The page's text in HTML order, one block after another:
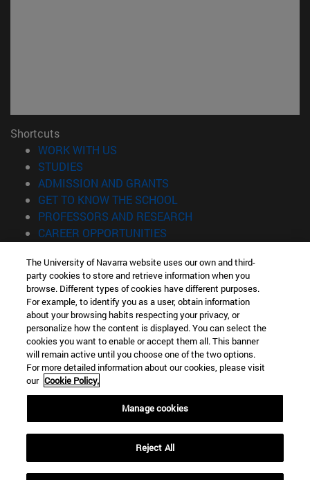
Shortcuts
WORK WITH US
STUDIES
ADMISSION AND GRANTS
GET TO KNOW THE SCHOOL
PROFESSORS AND RESEARCH
CAREER OPPORTUNITIES
Information
TEL. +34 943 21 98 77
WHAT DEGREE ARE YOU INTERESTED IN?
WHAT MASTER'S DEGREE ARE YOU INTERESTED IN?
© University of Navarra
Legal information
Accessibility
Locator of campus
The University of Navarra website uses our own and third-
party cookies to store and retrieve information when you
browse. Different types of cookies have different purposes.
For example, to identify you as a user, obtain information
about your browsing habits respecting your privacy, or
personalize how the content is displayed. You can select the
cookies you want to enable or accept them all. This banner
will remain active until you choose one of the two options.
For more detailed information about our cookies, please visit
our Cookie Policy.
Manage cookies
Reject All